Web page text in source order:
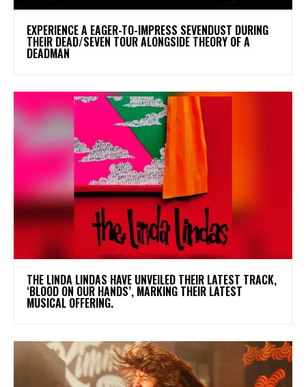
​EXPERIENCE A EAGER-TO-IMPRESS SEVENDUST DURING
THEIR DEAD/SEVEN TOUR ALONGSIDE THEORY OF A
DEADMAN
​THE LINDA LINDAS HAVE UNVEILED THEIR LATEST TRACK,
‘BLOOD ON OUR HANDS’, MARKING THEIR LATEST
MUSICAL OFFERING.